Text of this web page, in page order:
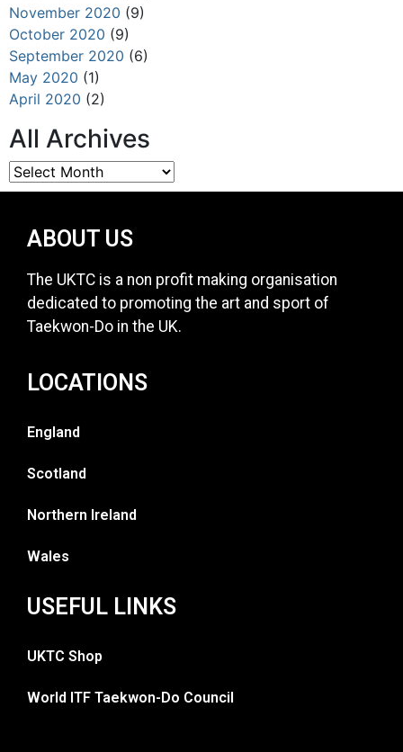
November 2020 (9)
October 2020 (9)
September 2020 (6)
May 2020 (1)
April 2020 (2)
All Archives
ABOUT US
The UKTC is a non profit making organisation
dedicated to promoting the art and sport of
Taekwon-Do in the UK.
LOCATIONS
England
Scotland
Northern Ireland
Wales
USEFUL LINKS
UKTC Shop
World ITF Taekwon-Do Council